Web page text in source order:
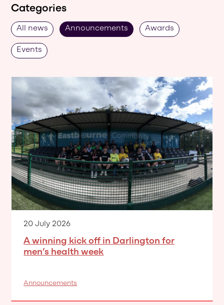
Categories
All news Announcements Awards
Events
20 July 2026
A winning kick off in Darlington for
men’s health week
Announcements